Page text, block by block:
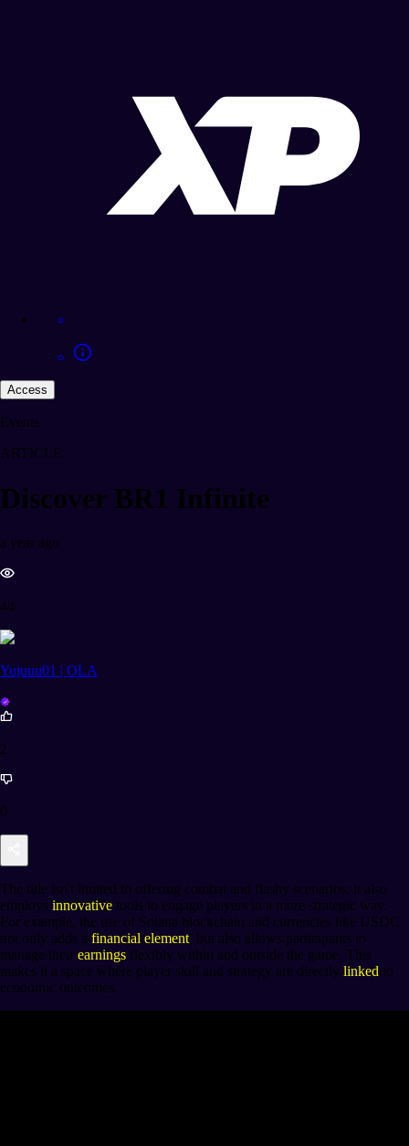
Access
Events
ARTICLE
Discover BR1 Infinite
a year ago
44
Yujuuu01 | OLA
2
0
The title isn't limited to offering combat and flashy scenarios; it also
employs innovative tools to engage players in a more strategic way.
For example, the use of Solana blockchain and currencies like USDC
not only adds a financial element, but also allows participants to
manage their earnings flexibly within and outside the game. This
makes it a space where player skill and strategy are directly linked to
economic outcomes.